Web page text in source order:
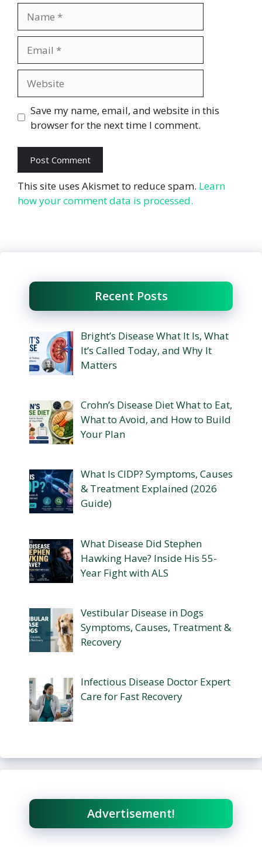
Save my name, email, and website in this
browser for the next time I comment.
This site uses Akismet to reduce spam. Learn
how your comment data is processed.
Recent Posts
Bright’s Disease What It Is, What
It’s Called Today, and Why It
Matters
Crohn’s Disease Diet What to Eat,
What to Avoid, and How to Build
Your Plan
What Is CIDP? Symptoms, Causes
& Treatment Explained (2026
Guide)
What Disease Did Stephen
Hawking Have? Inside His 55-
Year Fight with ALS
Vestibular Disease in Dogs
Symptoms, Causes, Treatment &
Recovery
Infectious Disease Doctor Expert
Care for Fast Recovery
Advertisement!